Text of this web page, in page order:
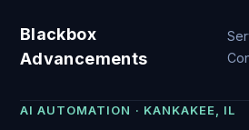
Blackbox
Advancements
AI AUTOMATION · KANKAKEE, IL